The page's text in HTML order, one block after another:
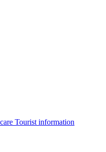
Tourist information